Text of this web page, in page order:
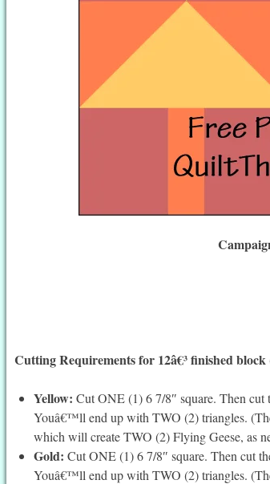
Cutting Requirements for 12â€³ finished block
Yellow: Cut ONE (1) 6 7/8″ square. Then
Youâ€™ll end up with TWO (2) triangles.
which will create TWO (2) Flying Geese, as
Gold:Cut ONE (1) 6 7/8″ square. Then cut
Youâ€™ll end up with TWO (2) triangles.